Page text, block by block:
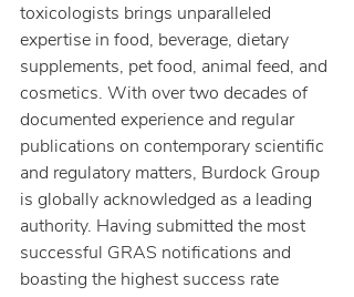
toxicologists brings unparalleled
expertise in food, beverage, dietary
supplements, pet food, animal feed, and
cosmetics. With over two decades of
documented experience and regular
publications on contemporary scientific
and regulatory matters, Burdock Group
is globally acknowledged as a leading
authority. Having submitted the most
successful GRAS notifications and
boasting the highest success rate